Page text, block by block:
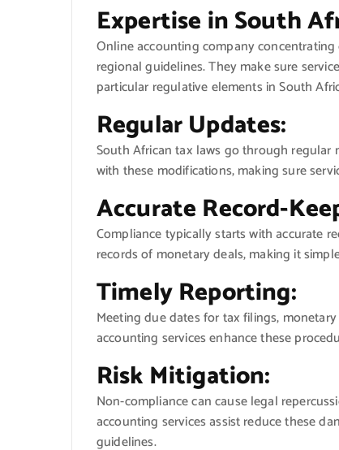
Expertise in South
Online accounting company
regional guidelines. They make sure
particular regulative elements in South
Regular Updates:
South African tax laws go through regular
with these modifications, making sure
Accurate Record-
Compliance typically starts with accurate
records of monetary deals, making it
Timely Reporting:
Meeting due dates for tax filings,
accounting services enhance these
Risk Mitigation:
Non-compliance can cause legal
accounting services assist reduce these
guidelines.